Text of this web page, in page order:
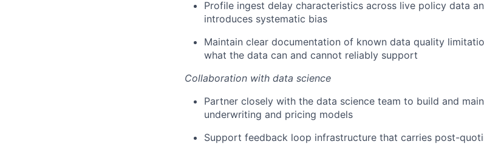
Profile ingest delay characteristics across live policy data
introduces systematic bias
Maintain clear documentation of known data quality
what the data can and cannot reliably support
Collaboration with data science
Partner closely with the data science team to build and
underwriting and pricing models
Support feedback loop infrastructure that carries post-